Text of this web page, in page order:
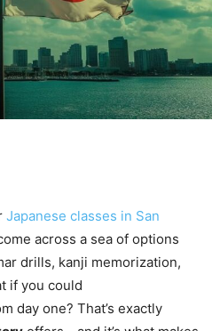
Japanese classes in San
across a sea of options
drills, kanji memorization,
if you could
day one? That’s exactly